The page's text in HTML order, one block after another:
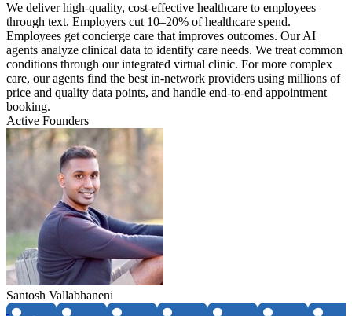
We deliver high-quality, cost-effective healthcare to employees
through text. Employers cut 10–20% of healthcare spend.
Employees get concierge care that improves outcomes. Our AI
agents analyze clinical data to identify care needs. We treat common
conditions through our integrated virtual clinic. For more complex
care, our agents find the best in-network providers using millions of
price and quality data points, and handle end-to-end appointment
booking.
Active Founders
Santosh Vallabhaneni